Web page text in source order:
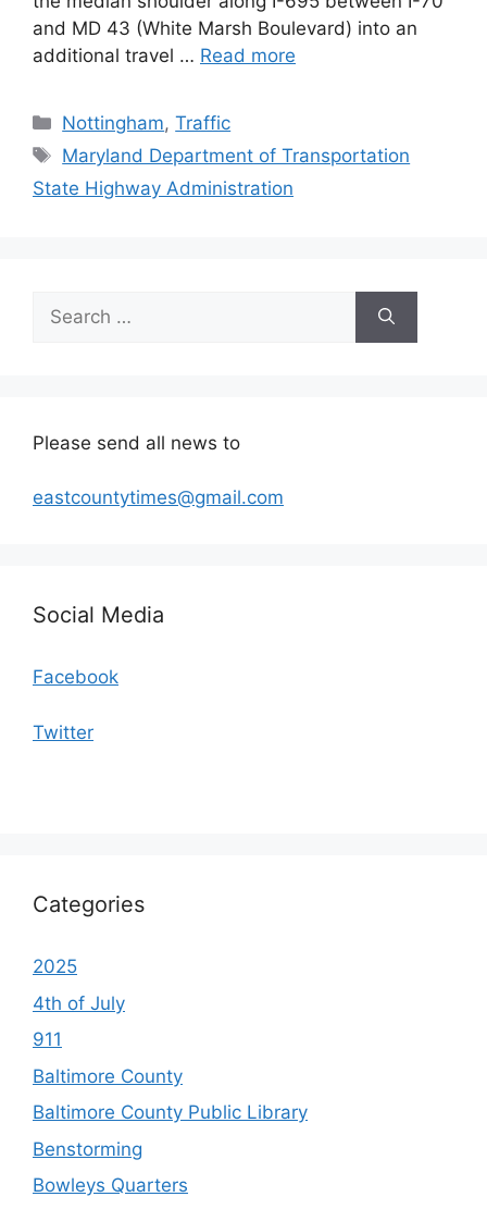
and MD 43 (White Marsh Boulevard) into an
additional travel … Read more
Categories
Nottingham,Traffic
Tags
Maryland Department of Transportation
State Highway Administration
for:
Please send all news to
eastcountytimes@gmail.com
Social Media
Facebook
Twitter
Categories
2025
4th of July
911
Baltimore County
Baltimore County Public Library
Benstorming
Bowleys Quarters